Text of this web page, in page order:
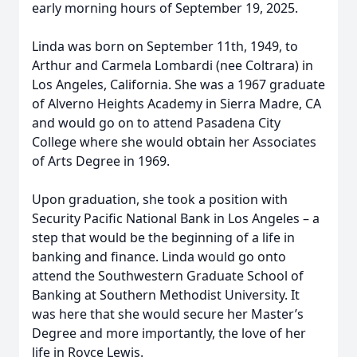
early morning hours of September 19, 2025.
Linda was born on September 11th, 1949, to
Arthur and Carmela Lombardi (nee Coltrara) in
Los Angeles, California. She was a 1967 graduate
of Alverno Heights Academy in Sierra Madre, CA
and would go on to attend Pasadena City
College where she would obtain her Associates
of Arts Degree in 1969.
Upon graduation, she took a position with
Security Pacific National Bank in Los Angeles – a
step that would be the beginning of a life in
banking and finance. Linda would go onto
attend the Southwestern Graduate School of
Banking at Southern Methodist University. It
was here that she would secure her Master’s
Degree and more importantly, the love of her
life in Royce Lewis.